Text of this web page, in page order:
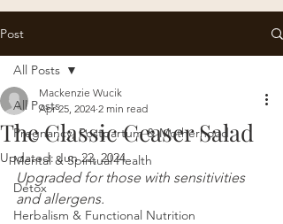
Post
All Posts
Pregnancy, Postpartum & Motherhood
Mental & Spiritual Health
Detox
Herbalism & Functional Nutrition
All Posts
The Classic Ceaser Salad
Mackenzie Wucik
Apr 25, 2024 2 min read
Updated:Jun 22, 2024
Upgraded for those with sensitivities
and allergens.